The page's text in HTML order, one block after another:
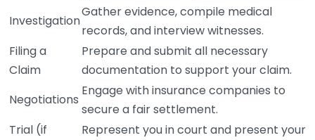
Investigation
Gather evidence, compile medical
records, and interview witnesses.
Filing a
Claim
Prepare and submit all necessary
documentation to support your claim.
Negotiations
Engage with insurance companies to
secure a fair settlement.
Trial (if
Represent you in court and present your